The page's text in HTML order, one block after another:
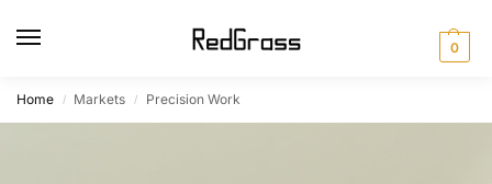
0
Home / Markets / Precision Work